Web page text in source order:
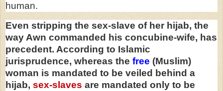
human.
Even stripping the sex-slave of her hijab, the
way Awn commanded his concubine-wife, has
precedent. According to Islamic
jurisprudence, whereas the free (Muslim)
woman is mandated to be veiled behind a
hijab, sex-slaves are mandated only to be